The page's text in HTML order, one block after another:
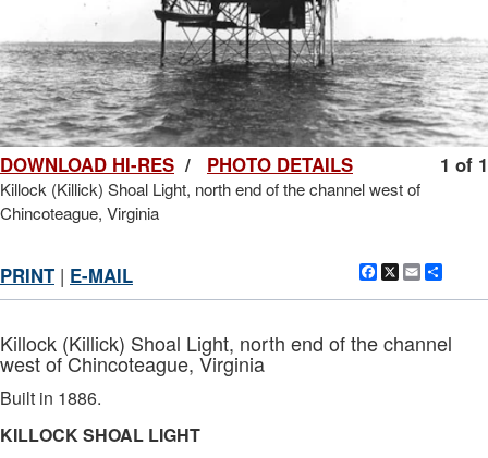
1 of 1
DOWNLOAD HI-RES / PHOTO DETAILS
Killock (Killick) Shoal Light, north end of the channel west of
Chincoteague, Virginia
Facebook
X Email
PRINT | E-MAIL
Killock (Killick) Shoal Light, north end of the channel
west of Chincoteague, Virginia
Built in 1886.
KILLOCK SHOAL LIGHT